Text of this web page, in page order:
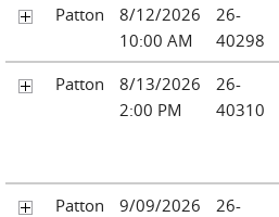
Patton
8/12/2026
10:00 AM
26-
40298
Patton
8/13/2026
2:00 PM
26-
40310
Patton
9/09/2026
26-